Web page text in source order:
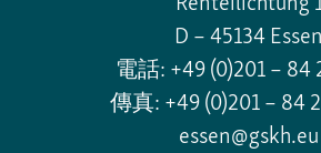
Renteilichtung
D – 45134 Essen
電話: +49 (0)201 – 84
傳真: +49 (0)201 – 84
essen@gskh.eu